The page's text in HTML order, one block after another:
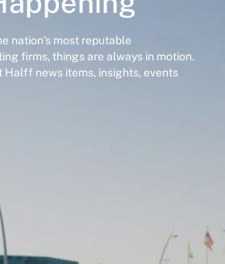
nation’s most reputable
firms, things are always in motion.
Halff news items, insights, events